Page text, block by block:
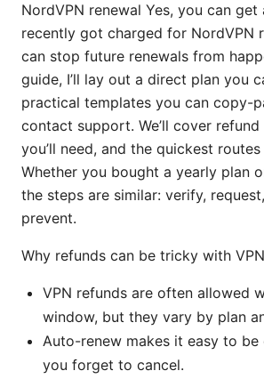
NordVPN renewal Yes, you can
recently got charged for NordVPN
can stop future renewals from
guide, I’ll lay out a direct plan you
practical templates you can copy-
contact support. We’ll cover
you’ll need, and the quickest
Whether you bought a yearly plan
the steps are similar: verify,
prevent.
Why refunds can be tricky with
VPN refunds are often allowed
window, but they vary by plan
Auto-renew makes it easy to
you forget to cancel.